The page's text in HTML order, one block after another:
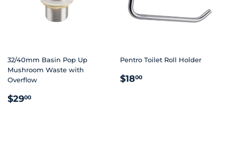
32/40mm Basin Pop Up
Mushroom Waste with
Overflow
REGULAR
$2900
Pentro Toilet Roll Holder
REGULAR
$1800